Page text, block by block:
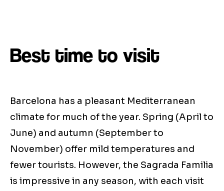
Best time to visit
Barcelona has a pleasant Mediterranean
climate for much of the year. Spring (April to
June) and autumn (September to
November) offer mild temperatures and
fewer tourists. However, the Sagrada Familia
is impressive in any season, with each visit